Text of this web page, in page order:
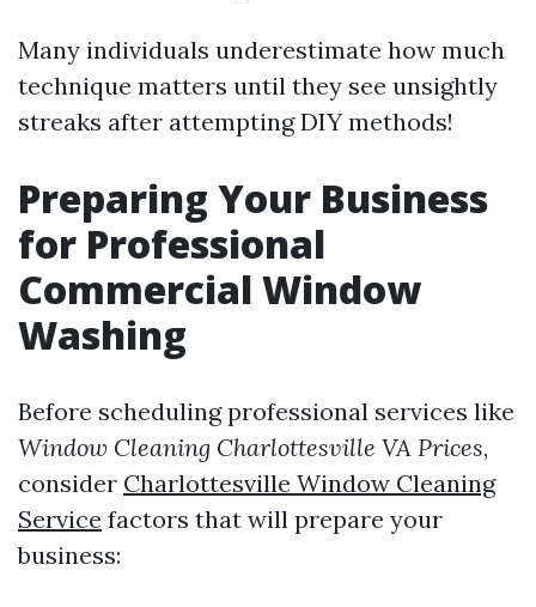
Many individuals underestimate how much
technique matters until they see unsightly
streaks after attempting DIY methods!
Preparing Your Business
for Professional
Commercial Window
Washing
Before scheduling professional services like
Window Cleaning Charlottesville VA Prices,
consider Charlottesville Window Cleaning
Service factors that will prepare your
business: